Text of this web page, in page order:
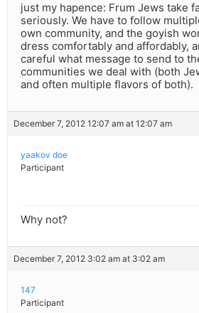
just my hapence: Frum Jews take
seriously. We have to follow
own community, and the goyish
dress comfortably and affordably,
careful what message to send to
communities we deal with (both
and often multiple flavors of both).
December 7, 2012 12:07 am at 12:07 am
yaakov doe
Participant
Why not?
December 7, 2012 3:02 am at 3:02 am
147
Participant